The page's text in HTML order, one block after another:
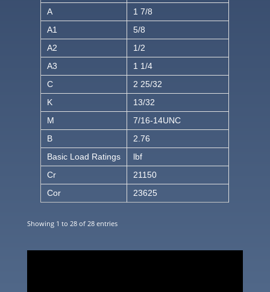
A
1 7/8
A1
5/8
A2
1/2
A3
1 1/4
C
2 25/32
K
13/32
M
7/16-14UNC
B
2.76
Basic Load Ratings
lbf
Cr
21150
Cor
23625
Showing 1 to 28 of 28 entries